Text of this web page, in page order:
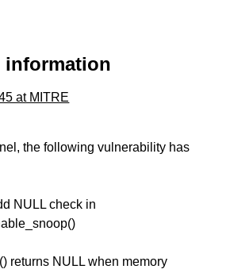
information
at MITRE
the following vulnerability has
NULL check in
returns NULL when memory